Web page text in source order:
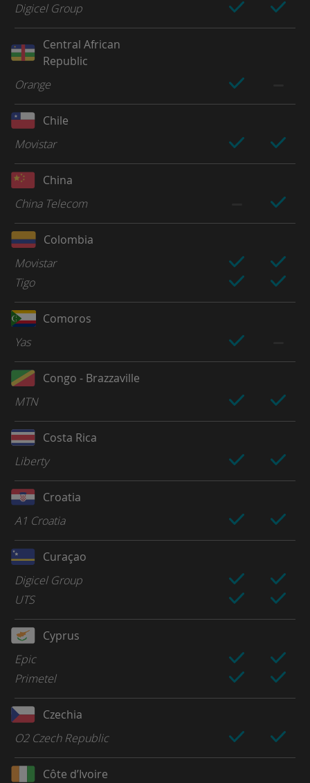
Digicel Group
Central African
Republic
Orange
Chile
Movistar
China
China Telecom
Colombia
Movistar
Tigo
Comoros
Yas
Congo - Brazzaville
MTN
Costa Rica
Liberty
Croatia
A1 Croatia
Curaçao
Digicel Group
UTS
Cyprus
Epic
Primetel
Czechia
O2 Czech Republic
Côte d’Ivoire